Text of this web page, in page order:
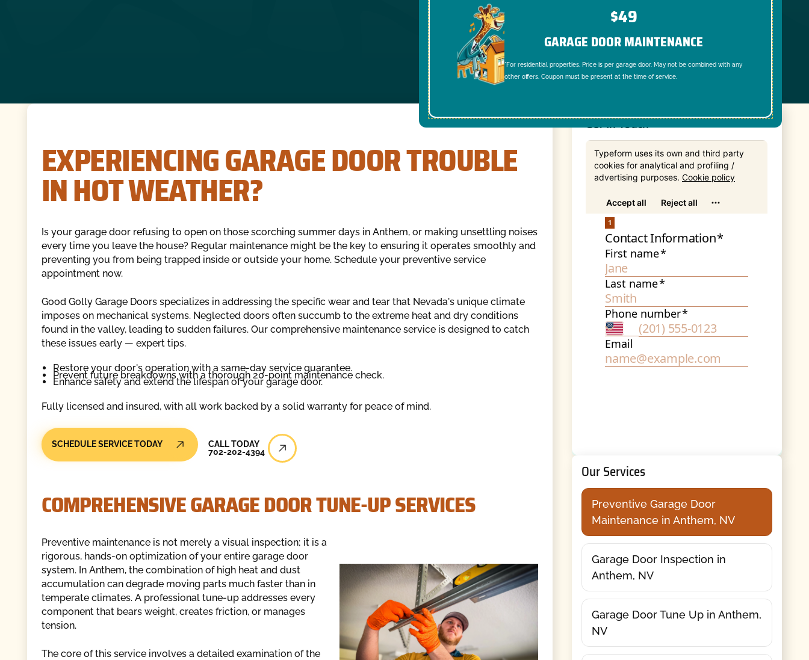
$49
GARAGE DOOR MAINTENANCE
*For residential properties. Price is per garage door. May not be combined with any
other offers. Coupon must be present at the time of service.
EXPERIENCING GARAGE DOOR TROUBLE
IN HOT WEATHER?
Is your garage door refusing to open on those scorching summer days in Anthem, or making unsettling noises
every time you leave the house? Regular maintenance might be the key to ensuring it operates smoothly and
preventing you from being trapped inside or outside your home. Schedule your preventive service
appointment now.
Good Golly Garage Doors specializes in addressing the specific wear and tear that Nevada's unique climate
imposes on mechanical systems. Neglected doors often succumb to the extreme heat and dry conditions
found in the valley, leading to sudden failures. Our comprehensive maintenance service is designed to catch
these issues early — expert tips.
Restore your door's operation with a same-day service guarantee.
Prevent future breakdowns with a thorough 20-point maintenance check.
Enhance safety and extend the lifespan of your garage door.
Fully licensed and insured, with all work backed by a solid warranty for peace of mind.
SCHEDULE SERVICE TODAY Call Today
CALL TODAY
702-202-4394
COMPREHENSIVE GARAGE DOOR TUNE-UP SERVICES
Preventive maintenance is not merely a visual inspection; it is a
rigorous, hands-on optimization of your entire garage door
system. In Anthem, the combination of high heat and dust
accumulation can degrade moving parts much faster than in
temperate climates. A professional tune-up addresses every
component that bears weight, creates friction, or manages
tension.
The core of this service involves a detailed examination of the
Get In Touch
Our Services
Preventive Garage Door
Maintenance in Anthem, NV
Garage Door Inspection in
Anthem, NV
Garage Door Tune Up in Anthem,
NV